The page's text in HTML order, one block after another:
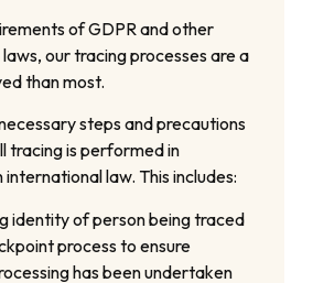
of GDPR and other
our tracing processes are a
than most.
steps and precautions
tracing is performed in
law. This includes:
identity of person being traced
process to ensure
has been undertaken